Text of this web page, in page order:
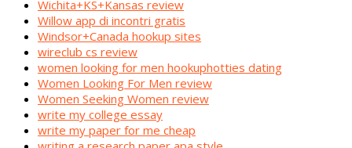
Wichita+KS+Kansas review
Willow app di incontri gratis
Windsor+Canada hookup sites
wireclub cs review
women looking for men hookuphotties dating
Women Looking For Men review
Women Seeking Women review
write my college essay
write my paper for me cheap